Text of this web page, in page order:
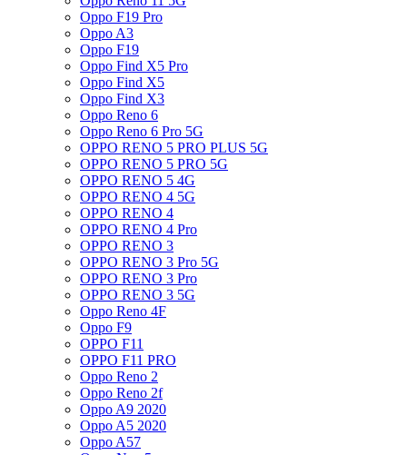
Oppo F19 Pro
Oppo A3
Oppo F19
Oppo Find X5 Pro
Oppo Find X5
Oppo Find X3
Oppo Reno 6
Oppo Reno 6 Pro 5G
OPPO RENO 5 PRO PLUS 5G
OPPO RENO 5 PRO 5G
OPPO RENO 5 4G
OPPO RENO 4 5G
OPPO RENO 4
OPPO RENO 4 Pro
OPPO RENO 3
OPPO RENO 3 Pro 5G
OPPO RENO 3 Pro
OPPO RENO 3 5G
Oppo Reno 4F
Oppo F9
OPPO F11
OPPO F11 PRO
Oppo Reno 2
Oppo Reno 2f
Oppo A9 2020
Oppo A5 2020
Oppo A57